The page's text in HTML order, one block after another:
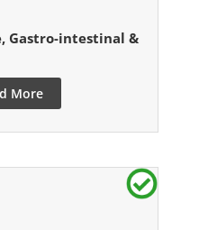
Gastro-intestinal &
More